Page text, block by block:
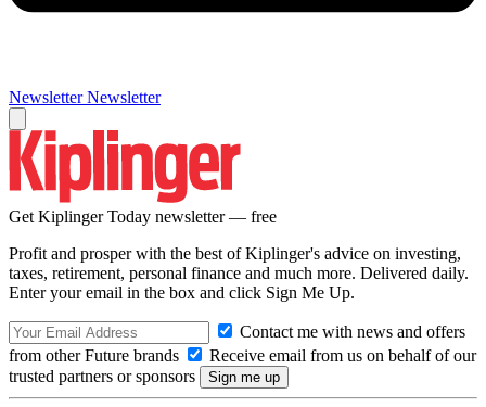
Newsletter Newsletter
Get Kiplinger Today newsletter — free
Profit and prosper with the best of Kiplinger's advice on investing,
taxes, retirement, personal finance and much more. Delivered daily.
Enter your email in the box and click Sign Me Up.
Contact me with news and offers
from other Future brands
Receive email from us on behalf of our
trusted partners or sponsors